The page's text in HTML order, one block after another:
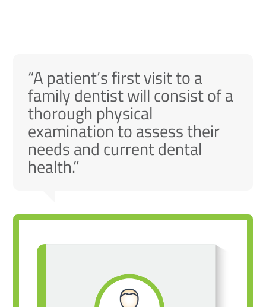
“A patient’s first visit to a
family dentist will consist of a
thorough physical
examination to assess their
needs and current dental
health.”